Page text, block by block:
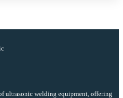
ultrasonic welding equipment, offering